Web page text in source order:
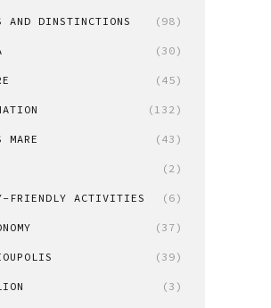
AND DINSTINCTIONS (98)
(30)
(45)
(132)
MARE (43)
(2)
FRIENDLY ACTIVITIES (6)
(37)
(39)
(3)